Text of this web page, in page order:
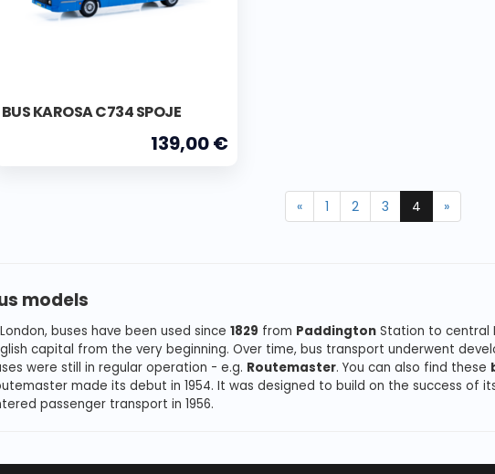
BUS KAROSA C734 SPOJE
139,00 €
« 1 2 3 4 »
models
buses have been used since 1829 from PaddingtonStation to central
capital from the very beginning. Over time, bus transport underwent
were still in regular operation - e.g. Routemaster. You can also find these
made its debut in 1954. It was designed to build on the success of
passenger transport in 1956.